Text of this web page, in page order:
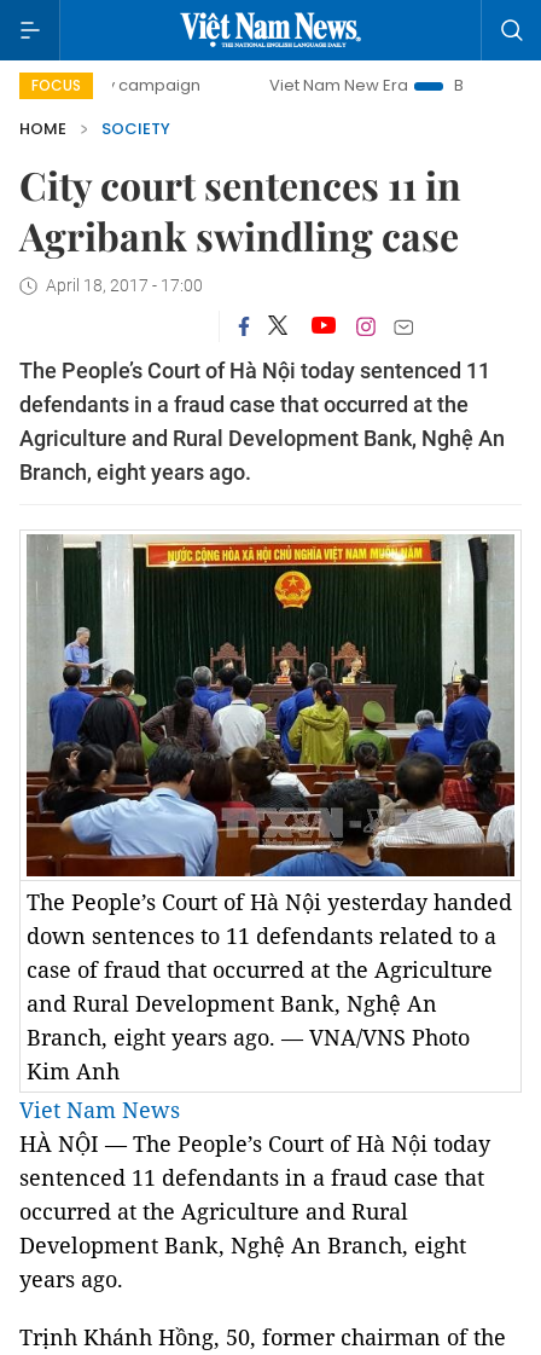
FOCUS
day campaign Viet Nam New Era
Bringing Resolutions
HOME
SOCIETY
City court sentences 11 in
Agribank swindling case
April 18, 2017 - 17:00
The People’s Court of Hà Nội today sentenced 11
defendants in a fraud case that occurred at the
Agriculture and Rural Development Bank, Nghệ An
Branch, eight years ago.
The People’s Court of Hà Nội yesterday handed
down sentences to 11 defendants related to a
case of fraud that occurred at the Agriculture
and Rural Development Bank, Nghệ An
Branch, eight years ago. — VNA/VNS Photo
Kim Anh
Viet Nam News
HÀ NỘI — The People’s Court of Hà Nội today
sentenced 11 defendants in a fraud case that
occurred at the Agriculture and Rural
Development Bank, Nghệ An Branch, eight
years ago.
Trịnh Khánh Hồng, 50, former chairman of the